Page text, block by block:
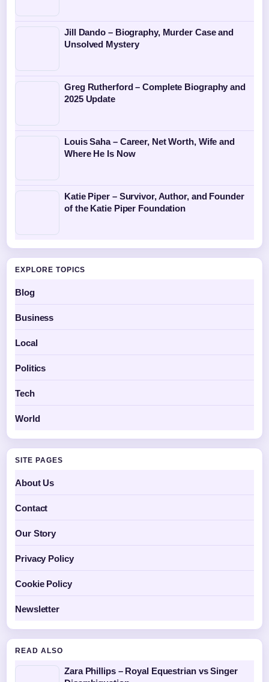
Jill Dando – Biography, Murder Case and
Unsolved Mystery
Greg Rutherford – Complete Biography and
2025 Update
Louis Saha – Career, Net Worth, Wife and
Where He Is Now
Katie Piper – Survivor, Author, and Founder
of the Katie Piper Foundation
EXPLORE TOPICS
Blog
Business
Local
Politics
Tech
World
SITE PAGES
About Us
Contact
Our Story
Privacy Policy
Cookie Policy
Newsletter
READ ALSO
Zara Phillips – Royal Equestrian vs Singer